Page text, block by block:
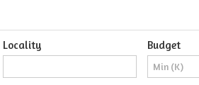
Locality Budget